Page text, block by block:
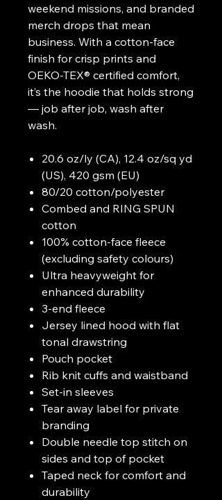
weekend missions, and branded
merch drops that mean
business. With a cotton-face
finish for crisp prints and
OEKO-TEX® certified comfort,
it’s the hoodie that holds strong
— job after job, wash after
wash.
20.6 oz/ly (CA), 12.4 oz/sq yd
(US), 420 gsm (EU)
80/20 cotton/polyester
Combed and RING SPUN
cotton
100% cotton-face fleece
(excluding safety colours)
Ultra heavyweight for
enhanced durability
3-end fleece
Jersey lined hood with flat
tonal drawstring
Pouch pocket
Rib knit cuffs and waistband
Set-in sleeves
Tear away label for private
branding
Double needle top stitch on
sides and top of pocket
Taped neck for comfort and
durability